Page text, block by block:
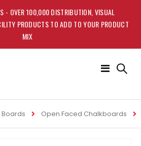
- OVER 100,000 DISTRIBUTION, VISUAL
PRODUCTS TO ADD TO YOUR PRODUCT
MIX
Toggle
Open Faced Chalkboards